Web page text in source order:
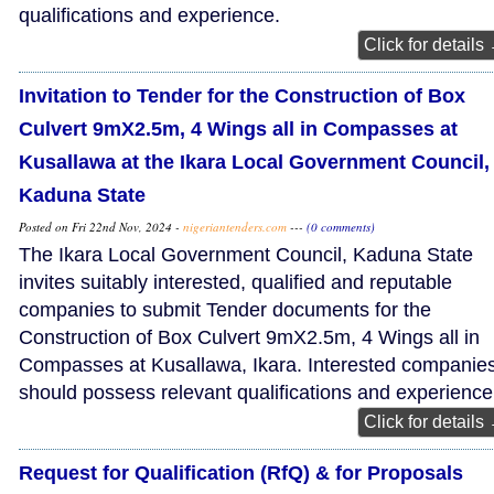
qualifications and experience.
Click for details
Invitation to Tender for the Construction of Box
Culvert 9mX2.5m, 4 Wings all in Compasses at
Kusallawa at the Ikara Local Government Council,
Kaduna State
Posted on Fri 22nd Nov, 2024 - nigeriantenders.com --- (0 comments)
The Ikara Local Government Council, Kaduna State
invites suitably interested, qualified and reputable
companies to submit Tender documents for the
Construction of Box Culvert 9mX2.5m, 4 Wings all in
Compasses at Kusallawa, Ikara. Interested
should possess relevant qualifications and
Click for details
Request for Qualification (RfQ) & for Proposals